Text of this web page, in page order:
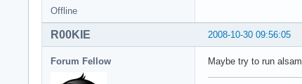
Offline
2008-10-30 09:56:05
R00KIE
Forum Fellow Maybe try to run